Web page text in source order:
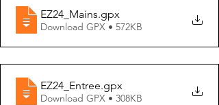
EZ24_Mains.gpx
Download GPX • 572KB
EZ24_Entree.gpx
Download GPX • 308KB